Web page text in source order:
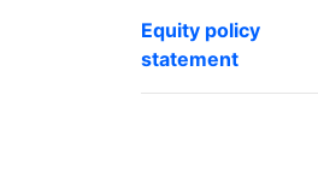
Equity policy
statement